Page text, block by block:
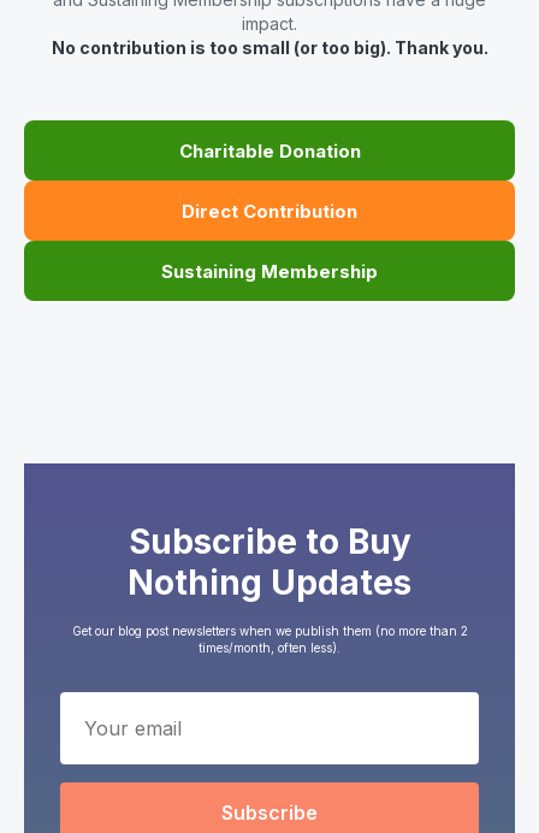
impact.
No contribution is too small (or too big). Thank you.
Charitable Donation
Direct Contribution
Sustaining Membership
Subscribe to Buy
Nothing Updates
Get our blog post newsletters when we publish them (no more than 2
times/month, often less).
Subscribe